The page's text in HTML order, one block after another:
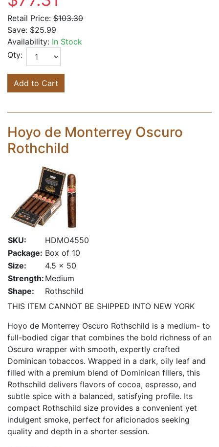
Retail Price: $103.30
Save: $25.99
Availability: In Stock
Qty:
Add to Cart
Hoyo de Monterrey Oscuro
Rothchild
SKU:
HDMO4550
Package: Box of 10
Size:
4.5 x 50
Strength: Medium
Shape:
Rothschild
THIS ITEM CANNOT BE SHIPPED INTO NEW YORK
Hoyo de Monterrey Oscuro Rothschild is a medium- to
full-bodied cigar that combines the bold richness of an
Oscuro wrapper with smooth, expertly crafted
Dominican tobaccos. Wrapped in a dark, oily leaf and
filled with a premium blend of Dominican fillers, this
Rothschild delivers flavors of cocoa, espresso, and
subtle spice with a balanced, satisfying profile. Its
compact Rothschild size provides a convenient yet
indulgent smoke, perfect for aficionados seeking
quality and depth in a shorter session.